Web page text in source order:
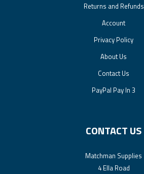
Returns and Refunds
Account
Privacy Policy
About Us
Contact Us
PayPal Pay In 3
CONTACT US
Matchman Supplies
4 Ella Road